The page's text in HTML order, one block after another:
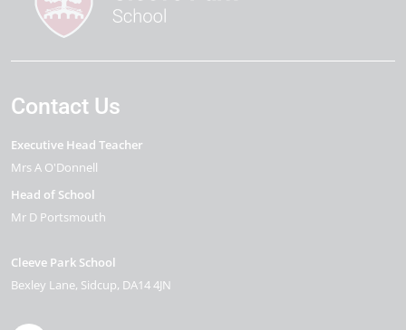
Contact Us
Executive Head Teacher
Mrs A O'Donnell
Head of School
Mr D Portsmouth
Cleeve Park School
Bexley Lane Sidcup DA14 4JN